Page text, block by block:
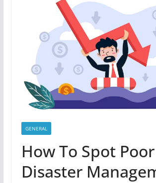
GENERAL
How To Spot Poor
Disaster